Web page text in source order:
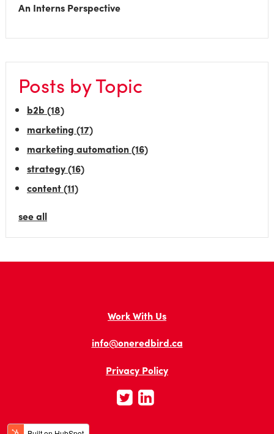
An Interns Perspective
Posts by Topic
b2b (18)
marketing (17)
marketing automation(16)
strategy(16)
content(11)
see all
Work With Us
info@oneredbird.ca
Privacy Policy